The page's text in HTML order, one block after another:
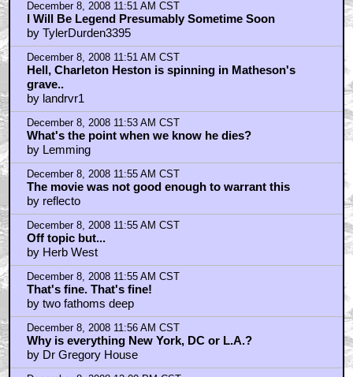
December 8, 2008 11:51 AM CST
I Will Be Legend Presumably Sometime Soon
by TylerDurden3395
December 8, 2008 11:51 AM CST
Hell, Charleton Heston is spinning in Matheson's
grave..
by landrvr1
December 8, 2008 11:53 AM CST
What's the point when we know he dies?
by Lemming
December 8, 2008 11:55 AM CST
The movie was not good enough to warrant this
by reflecto
December 8, 2008 11:55 AM CST
Off topic but...
by Herb West
December 8, 2008 11:55 AM CST
That's fine. That's fine!
by two fathoms deep
December 8, 2008 11:56 AM CST
Why is everything New York, DC or L.A.?
by Dr Gregory House